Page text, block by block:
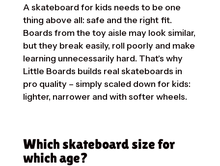
A skateboard for kids needs to be one
thing above all: safe and the right fit.
Boards from the toy aisle may look similar,
but they break easily, roll poorly and make
learning unnecessarily hard. That's why
Little Boards builds real skateboards in
pro quality – simply scaled down for kids:
lighter, narrower and with softer wheels.
Which skateboard size for
which age?